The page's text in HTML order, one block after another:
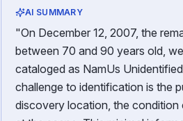
AI SUMMARY
"On December 12, 2007, the
between 70 and 90 years old,
cataloged as NamUs
challenge to identification is the
discovery location, the